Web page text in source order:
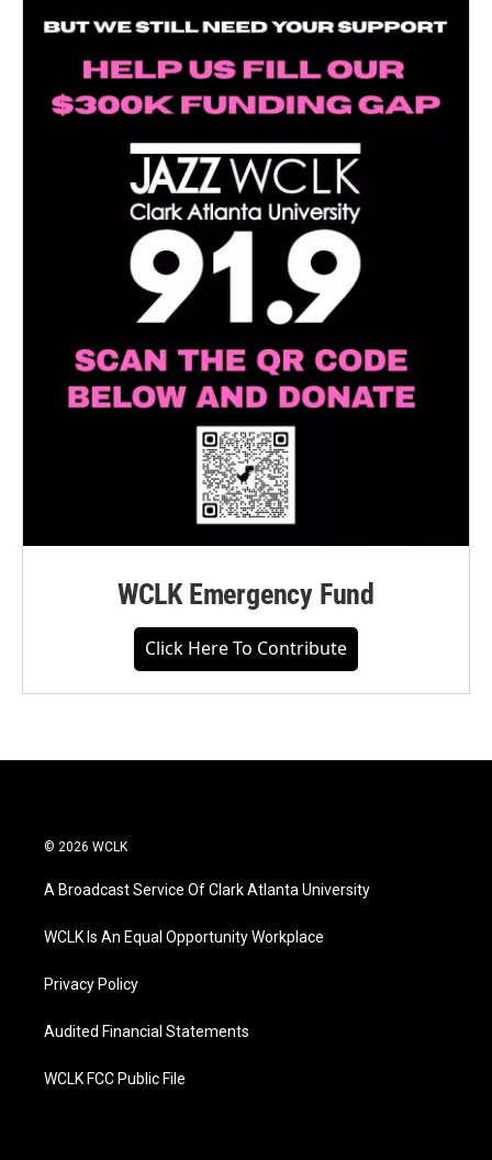
WCLK Emergency Fund
Click Here To Contribute
© 2026 WCLK
A Broadcast Service Of Clark Atlanta University
WCLK Is An Equal Opportunity Workplace
Privacy Policy
Audited Financial Statements
WCLK FCC Public File